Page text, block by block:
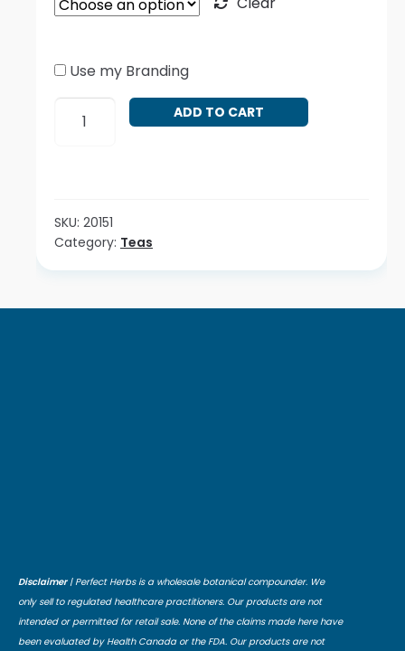
Use my Branding
Aspalathus
linearis
ADD TO CART
SKU: 20151
Category: Teas
Disclaimer| Perfect Herbs is a wholesale botanical compounder. We
only sell to regulated healthcare practitioners. Our products are not
intended or permitted for retail sale. None of the claims made here have
been evaluated by Health Canada or the FDA. Our products are not